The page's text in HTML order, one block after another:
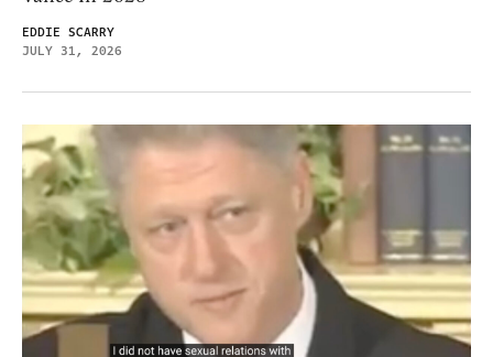
EDDIE SCARRY
JULY 31, 2026